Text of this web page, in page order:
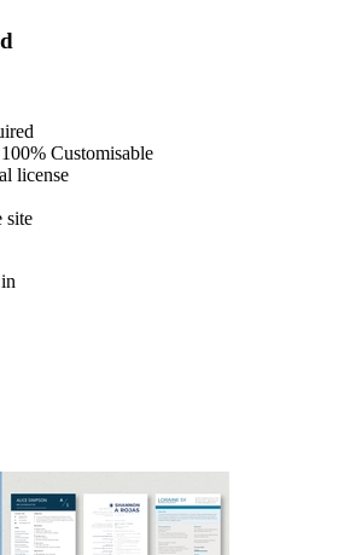
Customisable
license
site